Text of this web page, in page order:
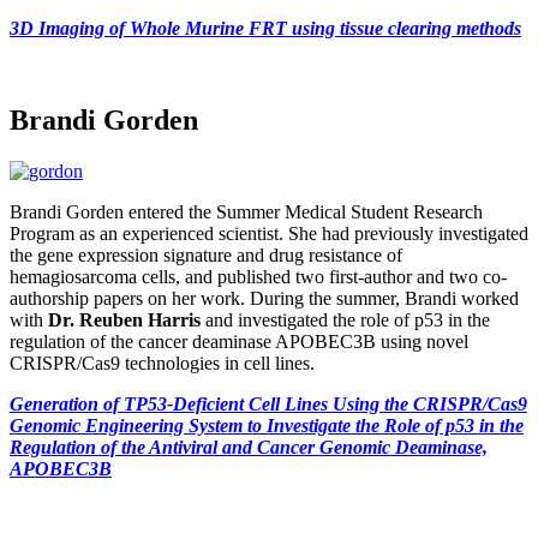
3D Imaging of Whole Murine FRT using tissue clearing methods
Brandi Gorden
Brandi Gorden entered the Summer Medical Student Research
Program as an experienced scientist. She had previously investigated
the gene expression signature and drug resistance of
hemagiosarcoma cells, and published two first-author and two co-
authorship papers on her work. During the summer, Brandi worked
with Dr. Reuben Harris and investigated the role of p53 in the
regulation of the cancer deaminase APOBEC3B using novel
CRISPR/Cas9 technologies in cell lines.
Generation of TP53-Deficient Cell Lines Using the CRISPR/Cas9
Genomic Engineering System to Investigate the Role of p53 in the
Regulation of the Antiviral and Cancer Genomic Deaminase,
APOBEC3B